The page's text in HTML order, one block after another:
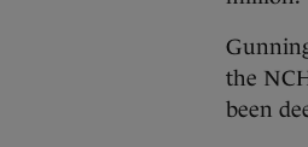
the
been